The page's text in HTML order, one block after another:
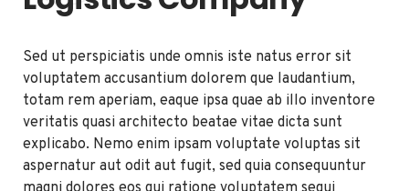
Sed ut perspiciatis unde omnis iste natus error sit
voluptatem accusantium dolorem que laudantium,
totam rem aperiam, eaque ipsa quae ab illo inventore
veritatis quasi architecto beatae vitae dicta sunt
explicabo. Nemo enim ipsam voluptate voluptas sit
aspernatur aut odit aut fugit, sed quia consequuntur